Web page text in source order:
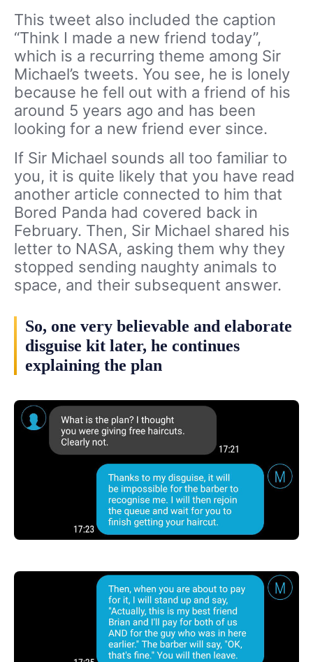
This tweet also included the caption
“Think I made a new friend today”,
which is a recurring theme among Sir
Michael’s tweets. You see, he is lonely
because he fell out with a friend of his
around 5 years ago and has been
looking for a new friend ever since.
If Sir Michael sounds all too familiar to
you, it is quite likely that you have read
another article connected to him that
Bored Panda had covered back in
February. Then, Sir Michael shared his
letter to NASA, asking them why they
stopped sending naughty animals to
space, and their subsequent answer.
So, one very believable and elaborate
disguise kit later, he continues
explaining the plan